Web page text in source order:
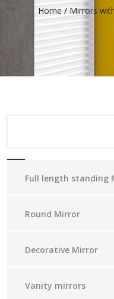
Home/Mirrors
Full length standing
Round Mirror
Decorative Mirror
Vanity mirrors